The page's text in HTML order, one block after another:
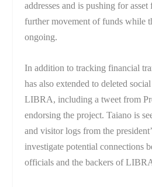
addresses and is pushing for
further movement of funds while
ongoing.
In addition to tracking financial
has also extended to deleted
LIBRA, including a tweet from
endorsing the project. Taiano is
and visitor logs from the
investigate potential connections
officials and the backers of